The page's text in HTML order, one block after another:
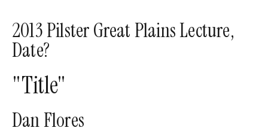
select
a
result.
Press
enter
go
2013 Pilster Great Plains Lecture,
Date?
"Title"
Dan Flores